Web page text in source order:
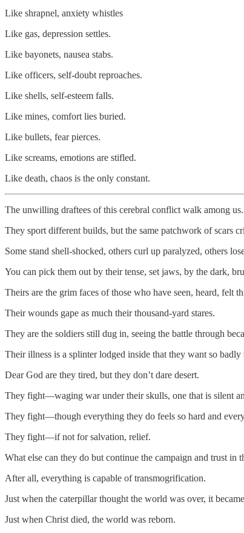
Like shrapnel, anxiety whistles
Like gas, depression settles.
Like bayonets, nausea stabs.
Like officers, self-doubt reproaches.
Like shells, self-esteem falls.
Like mines, comfort lies buried.
Like bullets, fear pierces.
Like screams, emotions are stifled.
Like death, chaos is the only constant.
The unwilling draftees of this cerebral conflict walk among us.
They sport different builds, but the same patchwork of scars
Some stand shell-shocked, others curl up paralyzed, others
You can pick them out by their tense, set jaws, by the dark,
Theirs are the grim faces of those who have seen, heard, felt
Their wounds gape as much their thousand-yard stares.
They are the soldiers still dug in, seeing the battle through
Their illness is a splinter lodged inside that they want so badly
Dear God are they tired, but they don’t dare desert.
They fight—waging war under their skulls, one that is silent
They fight—though everything they do feels so hard and
They fight—if not for salvation, relief.
What else can they do but continue the campaign and trust in
After all, everything is capable of transmogrification.
Just when the caterpillar thought the world was over, it
Just when Christ died, the world was reborn.